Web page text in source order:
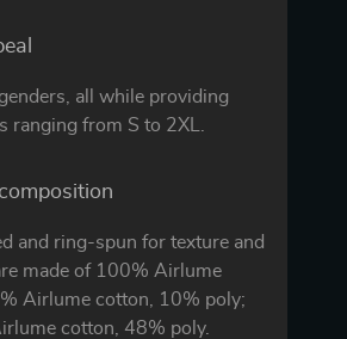
all while providing
from S to 2XL.
and ring-spun for texture and
made of 100% Airlume
Airlume cotton, 10% poly;
cotton, 48% poly.